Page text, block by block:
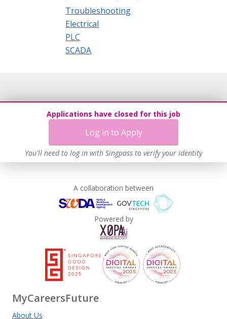
Troubleshooting
Electrical
PLC
SCADA
Applications have closed for this job
Log in to Apply
You'll need to log in with Singpass to verify your identity
A collaboration between
Powered by
MyCareersFuture
About Us